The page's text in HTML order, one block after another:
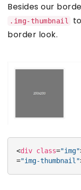
Besides our
.img-thumbnail
border look.
<div class="img"
="img-thumbnail"